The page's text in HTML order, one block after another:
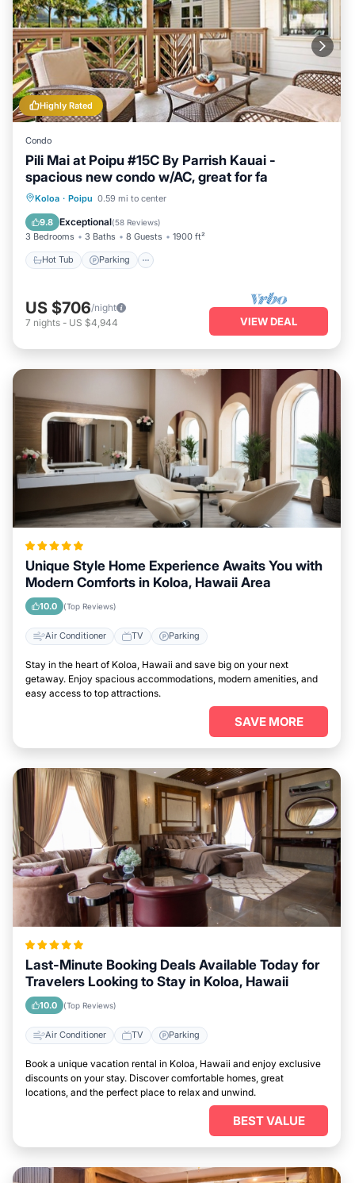
Highly Rated
Condo
Pili Mai at Poipu #15C By Parrish Kauai -
spacious new condo w/AC, great for fa
Koloa · Poipu 0.59 mi to center
9.8 Exceptional(58 Reviews)
3 Bedrooms 3 Baths 8 Guests 1900 ft²
Hot Tub Parking
Hot Tub Parking
Balcony/Terrace
US $706/night
7 nights - US $4,944 VIEW DEAL
Unique Style Home Experience Awaits You with
Modern Comforts in Koloa, Hawaii Area
10.0 (Top Reviews)
Air Conditioner TV Parking
Stay in the heart of Koloa, Hawaii and save big on your next
getaway. Enjoy spacious accommodations, modern amenities, and
easy access to top attractions.
SAVE MORE
Last-Minute Booking Deals Available Today for
Travelers Looking to Stay in Koloa, Hawaii
10.0 (Top Reviews)
Air Conditioner TV Parking
Book a unique vacation rental in Koloa, Hawaii and enjoy exclusive
discounts on your stay. Discover comfortable homes, great
locations, and the perfect place to relax and unwind.
BEST VALUE